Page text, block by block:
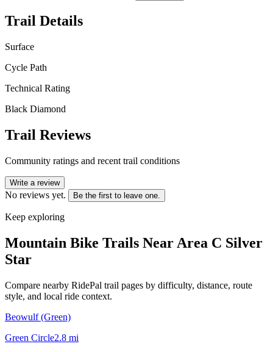
Trail Details
Surface
Cycle Path
Technical Rating
Black Diamond
Trail Reviews
Community ratings and recent trail conditions
Write a review
No reviews yet. Be the first to leave one.
Keep exploring
Mountain Bike Trails Near Area C Silver
Star
Compare nearby RidePal trail pages by difficulty, distance, route
style, and local ride context.
Beowulf (Green)
Green Circle2.8 mi